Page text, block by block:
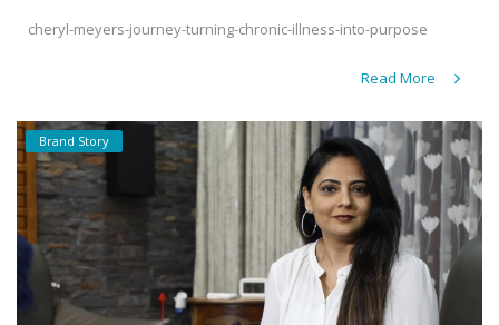
cheryl-meyers-journey-turning-chronic-illness-into-purpose
Read More
Brand Story